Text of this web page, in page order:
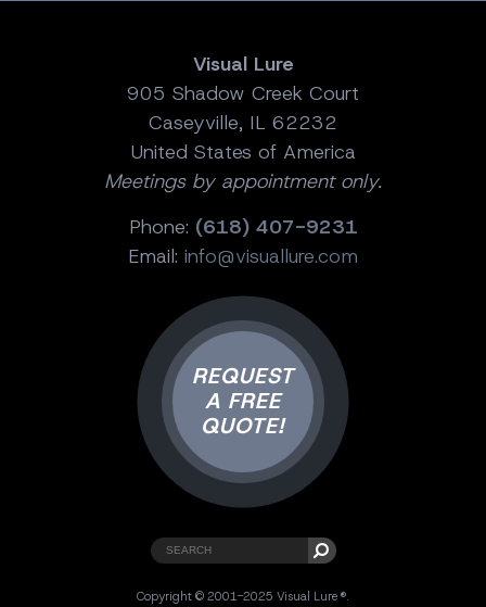
Visual Lure
905 Shadow Creek Court
Caseyville, IL 62232
United States of America
Meetings by appointment only.
Phone: (618) 407-9231
Email: info@visuallure.com
REQUEST
A FREE
QUOTE!
Copyright © 2001-2025 Visual Lure ®.